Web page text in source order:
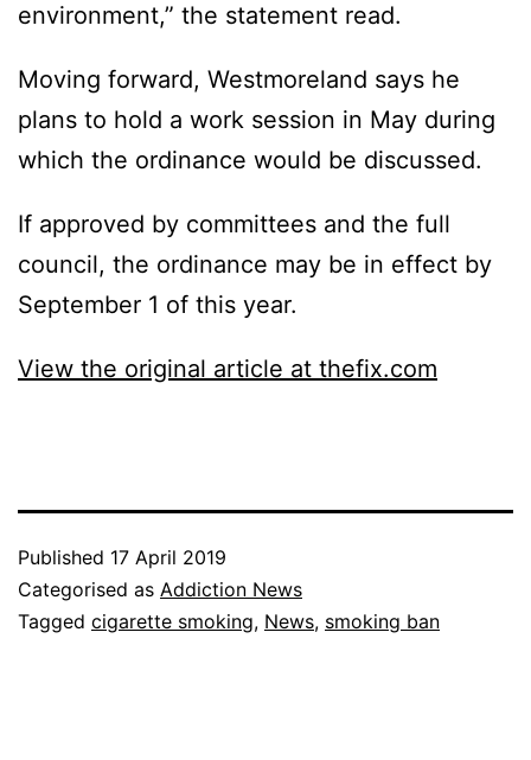
environment,” the statement read.
Moving forward, Westmoreland says he
plans to hold a work session in May during
which the ordinance would be discussed.
If approved by committees and the full
council, the ordinance may be in effect by
September 1 of this year.
View the original article at thefix.com
Published 17 April 2019
Categorised as Addiction News
Tagged cigarette smoking, News, smoking ban